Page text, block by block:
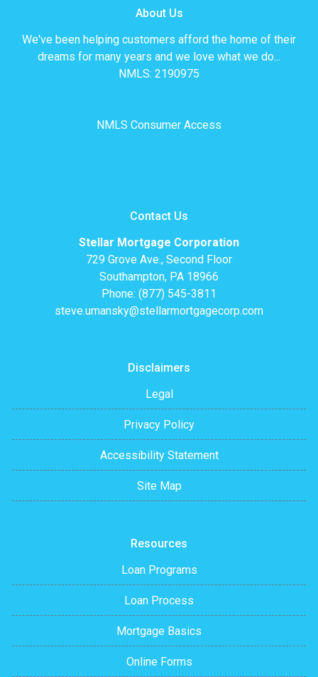
About Us
We've been helping customers afford the home of their
dreams for many years and we love what we do...
NMLS: 2190975
NMLS Consumer Access
Contact Us
Stellar Mortgage Corporation
729 Grove Ave., Second Floor
Southampton, PA 18966
Phone: (877) 545-3811
steve.umansky@stellarmortgagecorp.com
Disclaimers
Legal
Privacy Policy
Accessibility Statement
Site Map
Resources
Loan Programs
Loan Process
Mortgage Basics
Online Forms